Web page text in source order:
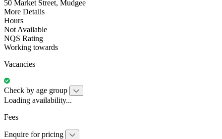
50 Market Street, Mudgee
More Details
Hours
Not Available
NQS Rating
Working towards
Vacancies
Check by age group
Loading availability...
Fees
Enquire for pricing